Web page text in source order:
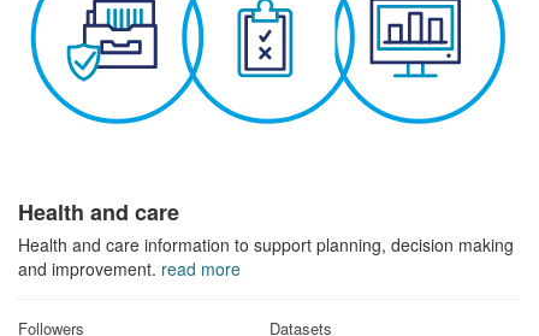
Health and care
Health and care information to support planning, decision making
and improvement. read more
Followers Datasets